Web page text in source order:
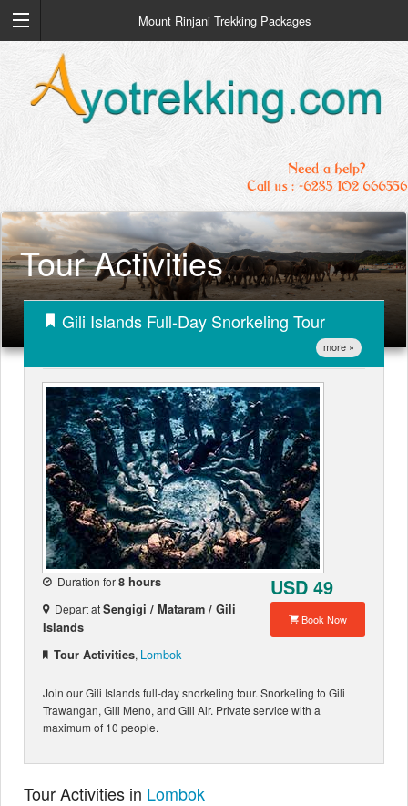
Mount Rinjani Trekking Packages
Tour Activities
Gili Islands Full-Day Snorkeling Tour
more »
USD 49
Book Now
Duration for8 hours
Depart atSengigi / Mataram / Gili
Islands
Tour Activities, Lombok
Join our Gili Islands full-day snorkeling tour. Snorkeling to Gili
Trawangan, Gili Meno, and Gili Air. Private service with a
maximum of 10 people.
Tour Activities in Lombok